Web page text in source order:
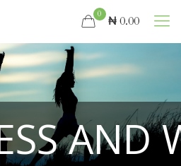
0 ₦ 0.00
AND